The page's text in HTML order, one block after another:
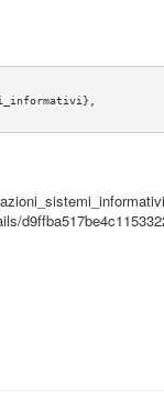
d/
of first lecture